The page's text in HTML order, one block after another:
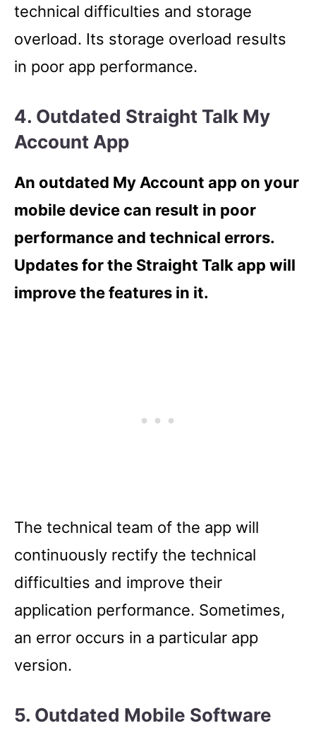
technical difficulties and storage
overload. Its storage overload results
in poor app performance.
4. Outdated Straight Talk My
Account App
An outdated My Account app on your
mobile device can result in poor
performance and technical errors.
Updates for the Straight Talk app will
improve the features in it.
The technical team of the app will
continuously rectify the technical
difficulties and improve their
application performance. Sometimes,
an error occurs in a particular app
version.
5. Outdated Mobile Software